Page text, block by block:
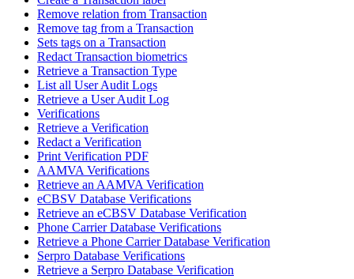
Remove relation from Transaction
Remove tag from a Transaction
Sets tags on a Transaction
Redact Transaction biometrics
Retrieve a Transaction Type
List all User Audit Logs
Retrieve a User Audit Log
Verifications
Retrieve a Verification
Redact a Verification
Print Verification PDF
AAMVA Verifications
Retrieve an AAMVA Verification
eCBSV Database Verifications
Retrieve an eCBSV Database Verification
Phone Carrier Database Verifications
Retrieve a Phone Carrier Database Verification
Serpro Database Verifications
Retrieve a Serpro Database Verification